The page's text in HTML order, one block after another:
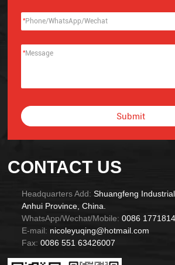
CONTACT US
Headquarters Add: Shuangfeng
Anhui Province, China.
WhatsApp/Wechat/Mobile: 0086
E-mail: nicoleyuqing@hotmail.com
Fax: 0086 551 63426007
*
*
Submit